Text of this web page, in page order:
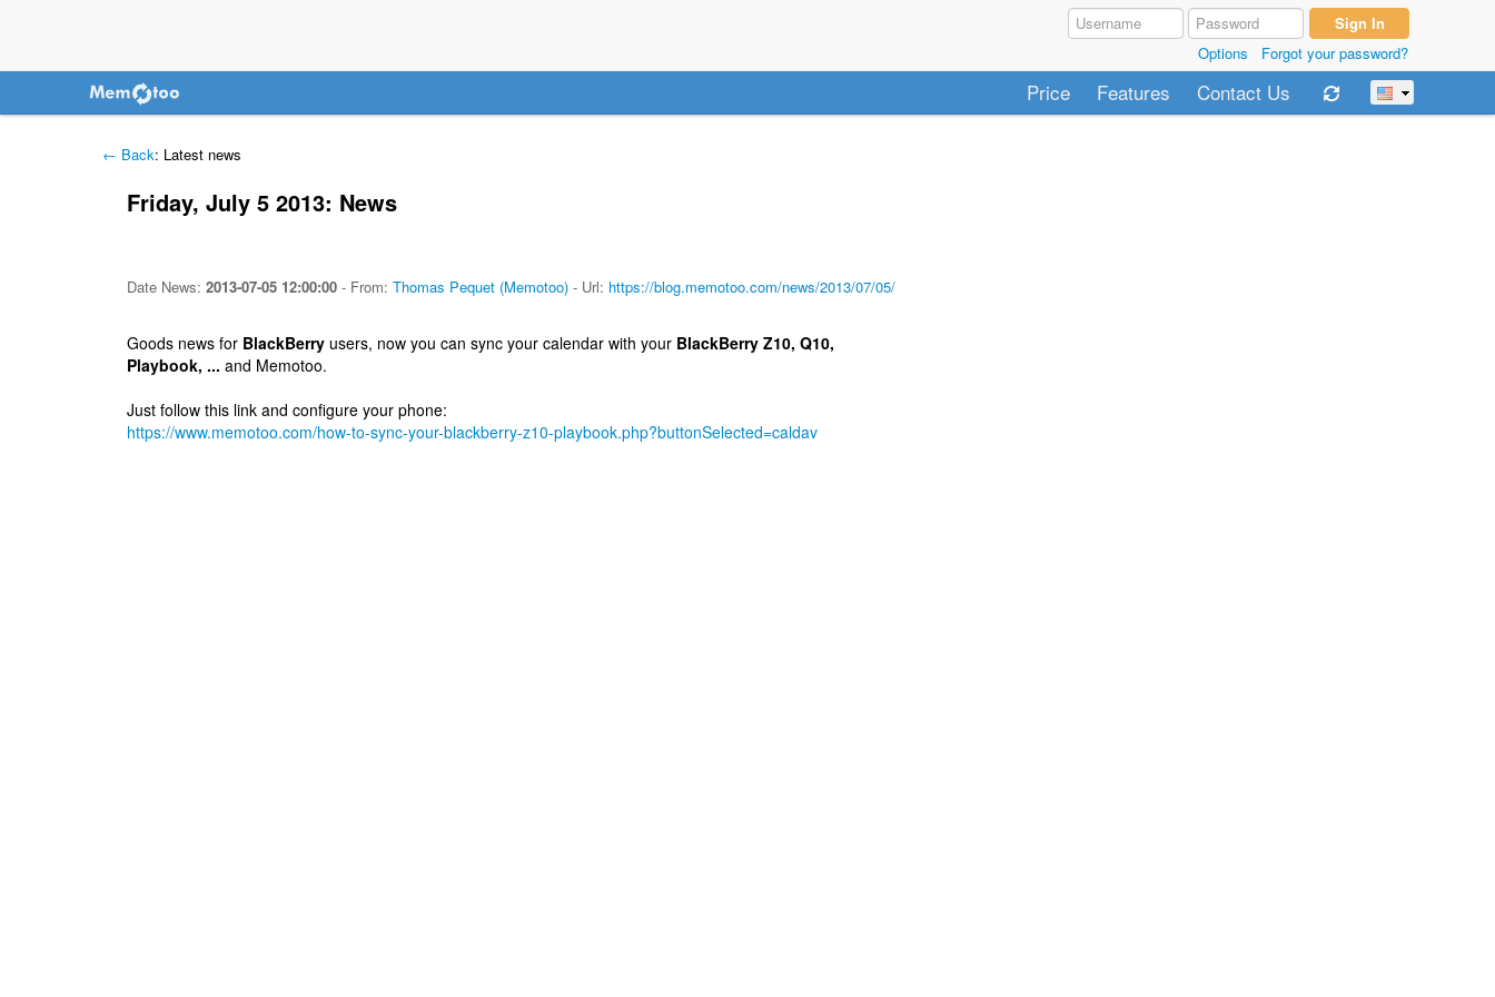
Options Forgot your password?
Price Features Contact Us
← Back: Latest news
Friday, July 5 2013: News
Date News: 2013-07-05 12:00:00- From: Thomas Pequet (Memotoo)- Url: https://blog.memotoo.com/news/2013/07/05/
Goods news for BlackBerryusers, now you can sync your calendar with your BlackBerry Z10, Q10,
Playbook, ... and Memotoo.
Just follow this link and configure your phone:
https://www.memotoo.com/how-to-sync-your-blackberry-z10-playbook.php?buttonSelected=caldav